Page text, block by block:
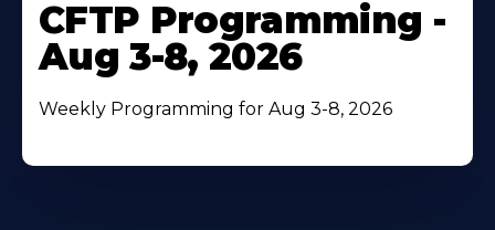
CFTP Programming -
Aug 3-8, 2026
Weekly Programming for Aug 3-8, 2026